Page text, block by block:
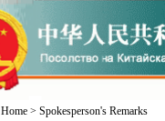
Home> Spokesperson's Remarks